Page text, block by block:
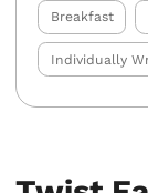
Breakfast
Individually